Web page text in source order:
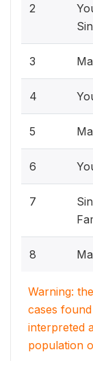
2
3
4
5
6
7
8
Warning:
cases
interpreted
population